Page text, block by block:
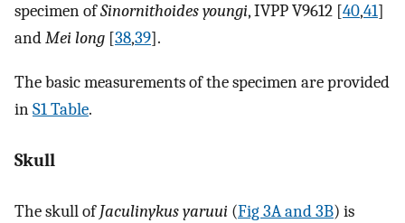
specimen ofSinornithoides youngi, IVPP V9612 [40,41]
andMei long [38,39].
The basic measurements of the specimen are provided
inS1 Table.
Skull
The skull ofJaculinykus yaruui (Fig 3A and 3B) is